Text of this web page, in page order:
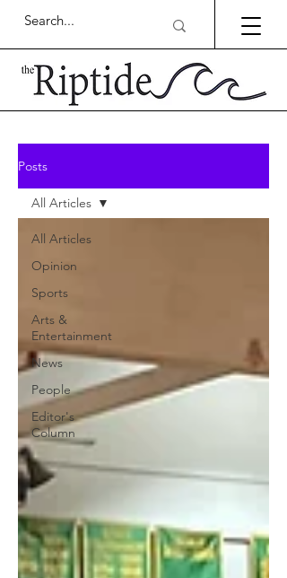
Posts
All Articles
Opinion
Sports
Arts &
Entertainment
News
People
Editor's
Column
All Articles